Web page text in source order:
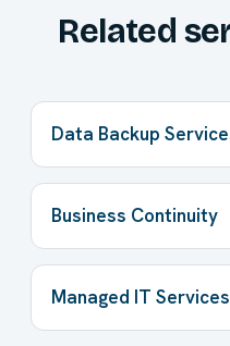
Related
Data Backup
Business Continuity
Managed IT Services